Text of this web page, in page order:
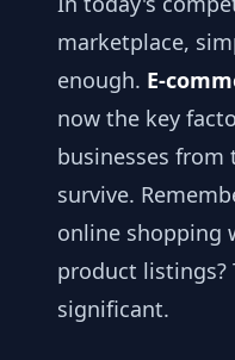
marketplace,
enough. E-
now the key
businesses
survive.
online shopping
product listings?
significant.